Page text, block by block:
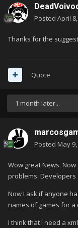
Posted April
Thanks for the
Quote
1 month later...
Posted May
Wow great News.
problems.
Now I ask if anyone
names of games for a
I think that I need a